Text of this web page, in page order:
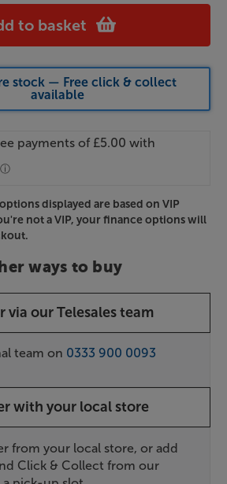
to basket
stock — Free click & collect
available
displayed are based on VIP
not a VIP, your finance options will
ways to buy
via our Telesales team
team on 0333 900 0093
with your local store
from your local store, or add
Click & Collect from our